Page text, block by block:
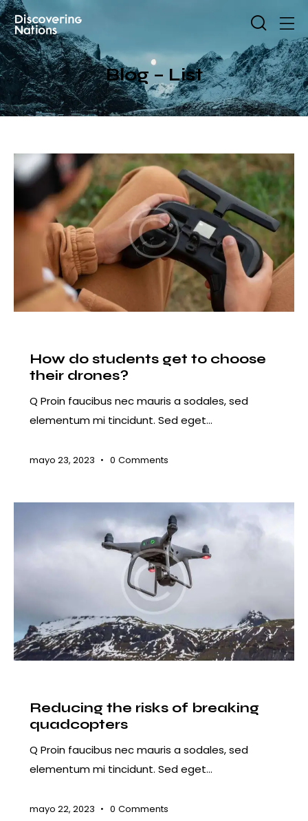
Blog – List
How do students get to choose
their drones?
Q Proin faucibus nec mauris a sodales, sed
elementum mi tincidunt. Sed eget…
mayo 23, 2023 0 Comments
Reducing the risks of breaking
quadcopters
Q Proin faucibus nec mauris a sodales, sed
elementum mi tincidunt. Sed eget…
mayo 22, 2023 0 Comments